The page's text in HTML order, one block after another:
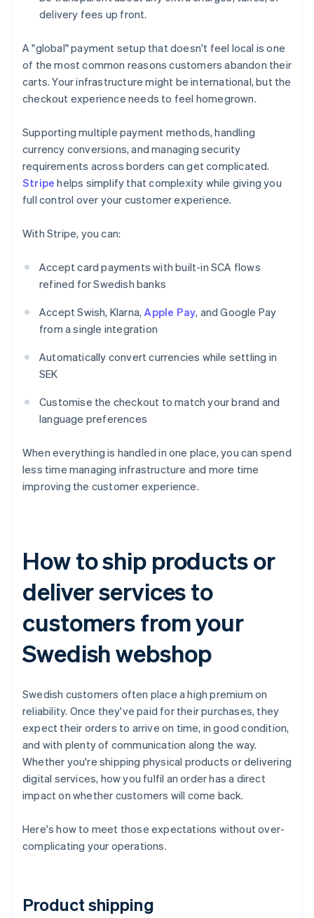
delivery fees up front.
A "global" payment setup that doesn't feel local is one
of the most common reasons customers abandon their
carts. Your infrastructure might be international, but the
checkout experience needs to feel homegrown.
Supporting multiple payment methods, handling
currency conversions, and managing security
requirements across borders can get complicated.
Stripe helps simplify that complexity while giving you
full control over your customer experience.
With Stripe, you can:
Accept card payments with built-in SCA flows
refined for Swedish banks
Accept Swish, Klarna,Apple Pay, and Google Pay
from a single integration
Automatically convert currencies while settling in
SEK
Customise the checkout to match your brand and
language preferences
When everything is handled in one place, you can spend
less time managing infrastructure and more time
improving the customer experience.
How to ship products or
deliver services to
customers from your
Swedish webshop
Swedish customers often place a high premium on
reliability. Once they've paid for their purchases, they
expect their orders to arrive on time, in good condition,
and with plenty of communication along the way.
Whether you're shipping physical products or delivering
digital services, how you fulfil an order has a direct
impact on whether customers will come back.
Here's how to meet those expectations without over-
complicating your operations.
Product shipping